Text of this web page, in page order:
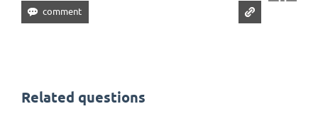
Related questions